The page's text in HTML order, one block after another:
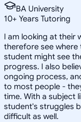
BA University
10+ Years Tutoring
I am looking at their
therefore see where
student might see
progress. I also
ongoing process,
to most people -
time. With a subject
student's struggles
difficult as well.